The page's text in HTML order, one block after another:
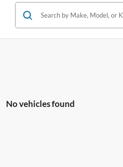
No vehicles found